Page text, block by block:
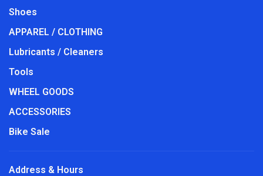
Shoes
APPAREL / CLOTHING
Lubricants / Cleaners
Tools
WHEEL GOODS
ACCESSORIES
Bike Sale
Address & Hours